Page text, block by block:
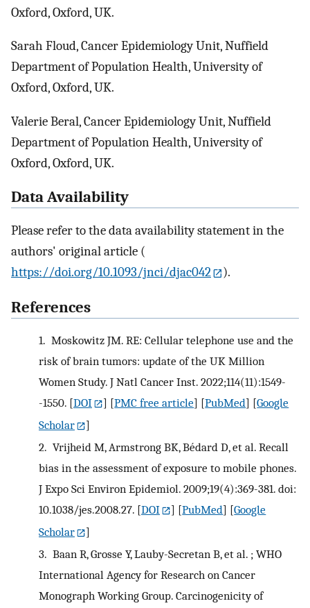
Oxford, Oxford, UK.
Sarah Floud, Cancer Epidemiology Unit, Nuffield
Department of Population Health, University of
Oxford, Oxford, UK.
Valerie Beral, Cancer Epidemiology Unit, Nuffield
Department of Population Health, University of
Oxford, Oxford, UK.
Data Availability
Please refer to the data availability statement in the
authors' original article (
https://doi.org/10.1093/jnci/djac042
).
References
1. Moskowitz JM. RE: Cellular telephone use and the
risk of brain tumors: update of the UK Million
Women Study. J Natl Cancer Inst. 2022;114(11):1549-
-1550. [DOI ] [PMC free article] [PubMed] [Google
Scholar
]
2. Vrijheid M, Armstrong BK, Bédard D, et al. Recall
bias in the assessment of exposure to mobile phones.
J Expo Sci Environ Epidemiol. 2009;19(4):369-381. doi:
10.1038/jes.2008.27. [DOI ] [PubMed] [Google
Scholar
]
3. Baan R, Grosse Y, Lauby-Secretan B, et al. ; WHO
International Agency for Research on Cancer
Monograph Working Group. Carcinogenicity of